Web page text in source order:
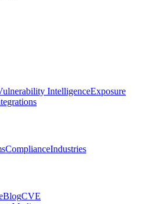
IntelligenceExposure
ComplianceIndustries
BlogCVE